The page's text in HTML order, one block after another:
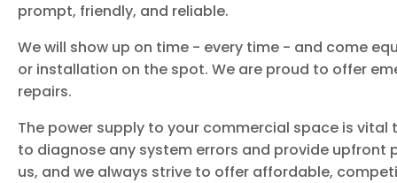
prompt, friendly, and reliable.
We will show up on time - every time - and come
or installation on the spot. We are proud to offer
repairs.
The power supply to your commercial space is
to diagnose any system errors and provide upfront
us, and we always strive to offer affordable,